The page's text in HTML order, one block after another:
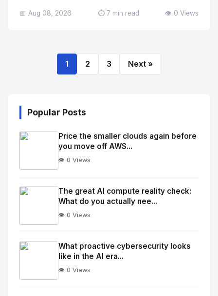
📅 Aug 08, 2026 ⏱️ 7 min read 👁️ 0 Views
1 2 3 Next »
Popular Posts
No
Image
alt="Thumb">
Price the smaller clouds again before
you move off AWS...
👁️ 0 Views
No
Image
alt="Thumb">
The great AI compute reality check:
What do you actually nee...
👁️ 0 Views
No
What proactive cybersecurity looks
like in the AI era...
👁️ 0 Views